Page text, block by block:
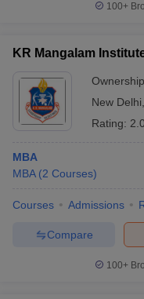
100+
KR Mangalam
New Delhi
Rating:
MBA
MBA (2 Courses)
Courses Admissions
Compare
100+